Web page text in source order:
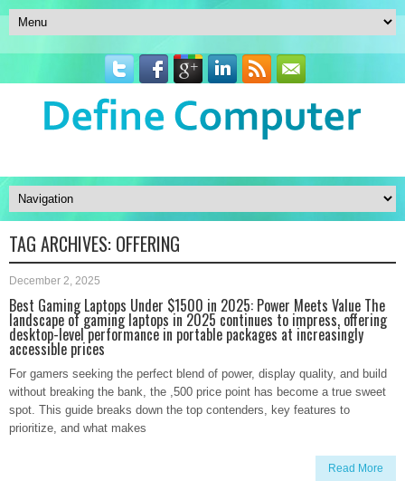
TAG ARCHIVES: OFFERING
December 2, 2025
Best Gaming Laptops Under $1500 in 2025: Power Meets Value The
landscape of gaming laptops in 2025 continues to impress, offering
desktop-level performance in portable packages at increasingly
accessible prices
For gamers seeking the perfect blend of power, display quality, and build
without breaking the bank, the ,500 price point has become a true sweet
spot. This guide breaks down the top contenders, key features to
prioritize, and what makes
Read More